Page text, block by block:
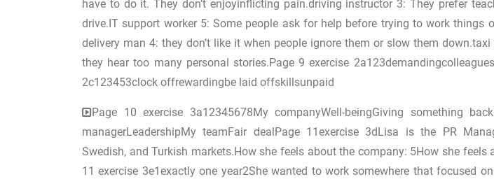
have to do it. They don’t enjoyinflicting pain.driving instructor 3: They prefer
drive.IT support worker 5: Some people ask for help before trying to work things
delivery man 4: they don’t like it when people ignore them or slow them
they hear too many personal stories.Page 9 exercise
2c123453clock offrewardingbe laid offskillsunpaid
Page 10 exercise 3a12345678My companyWell-beingGiving something
managerLeadershipMy teamFair dealPage 11exercise 3dLisa is the PR
Swedish, and Turkish markets.How she feels about the company: 5How she feels
11 exercise 3e1exactly one year2She wanted to work somewhere that focused